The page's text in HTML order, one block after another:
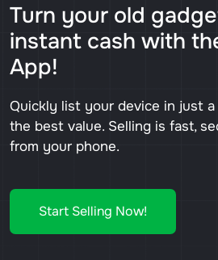
Turn your old
instant cash with
App!
Quickly list your device in just
the best value. Selling is fast,
from your phone.
Start Selling Now!